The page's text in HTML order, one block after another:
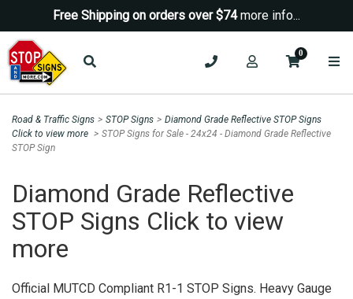
Free Shipping on orders over $74more info...
0
Road & Traffic Signs > STOP Signs > Diamond Grade Reflective STOP Signs
Click to view more > STOP Signs for Sale - 24x24 - Diamond Grade Reflective
STOP Sign
Diamond Grade Reflective
STOP Signs Click to view
more
Official MUTCD Compliant R1-1 STOP Signs. Heavy Gauge
Sign up for a Coupon Code!
SIGN UP
*We do NOT send spam Only Discount offers. EXCLUSIONS